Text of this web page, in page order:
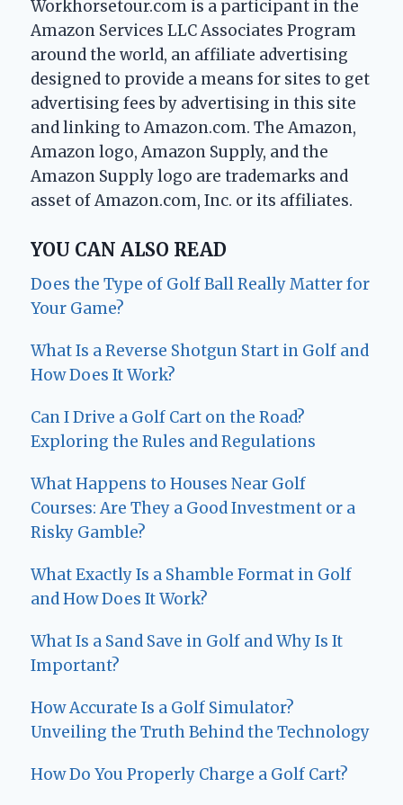
Workhorsetour.com is a participant in the
Amazon Services LLC Associates Program
around the world, an affiliate advertising
designed to provide a means for sites to get
advertising fees by advertising in this site
and linking to Amazon.com. The Amazon,
Amazon logo, Amazon Supply, and the
Amazon Supply logo are trademarks and
asset of Amazon.com, Inc. or its affiliates.
YOU CAN ALSO READ
Does the Type of Golf Ball Really Matter for
Your Game?
What Is a Reverse Shotgun Start in Golf and
How Does It Work?
Can I Drive a Golf Cart on the Road?
Exploring the Rules and Regulations
What Happens to Houses Near Golf
Courses: Are They a Good Investment or a
Risky Gamble?
What Exactly Is a Shamble Format in Golf
and How Does It Work?
What Is a Sand Save in Golf and Why Is It
Important?
How Accurate Is a Golf Simulator?
Unveiling the Truth Behind the Technology
How Do You Properly Charge a Golf Cart?